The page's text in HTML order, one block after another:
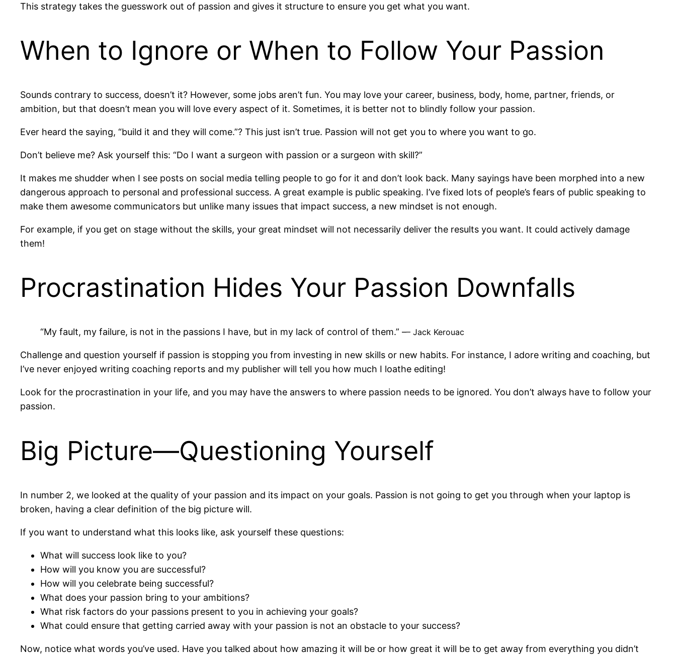
This strategy takes the guesswork out of passion and gives it structure to ensure you get what you want.
When to Ignore or When to Follow Your Passion
Sounds contrary to success, doesn’t it? However, some jobs aren’t fun. You may love your career, business, body, home, partner, friends, or
ambition, but that doesn’t mean you will love every aspect of it. Sometimes, it is better not to blindly follow your passion.
Ever heard the saying, “build it and they will come.”? This just isn’t true. Passion will not get you to where you want to go.
Don’t believe me? Ask yourself this: “Do I want a surgeon with passion or a surgeon with skill?”
It makes me shudder when I see posts on social media telling people to go for it and don’t look back. Many sayings have been morphed into a new
dangerous approach to personal and professional success. A great example is public speaking. I’ve fixed lots of people’s fears of public speaking to
make them awesome communicators but unlike many issues that impact success, a new mindset is not enough.
For example, if you get on stage without the skills, your great mindset will not necessarily deliver the results you want. It could actively damage
them!
Procrastination Hides Your Passion Downfalls
“My fault, my failure, is not in the passions I have, but in my lack of control of them.” –– Jack Kerouac
Challenge and question yourself if passion is stopping you from investing in new skills or new habits. For instance, I adore writing and coaching, but
I’ve never enjoyed writing coaching reports and my publisher will tell you how much I loathe editing!
Look for the procrastination in your life, and you may have the answers to where passion needs to be ignored. You don’t always have to follow your
passion.
Big Picture—Questioning Yourself
In number 2, we looked at the quality of your passion and its impact on your goals. Passion is not going to get you through when your laptop is
broken, having a clear definition of the big picture will.
If you want to understand what this looks like, ask yourself these questions:
What will success look like to you?
How will you know you are successful?
How will you celebrate being successful?
What does your passion bring to your ambitions?
What risk factors do your passions present to you in achieving your goals?
What could ensure that getting carried away with your passion is not an obstacle to your success?
Now, notice what words you’ve used. Have you talked about how amazing it will be or how great it will be to get away from everything you didn’t